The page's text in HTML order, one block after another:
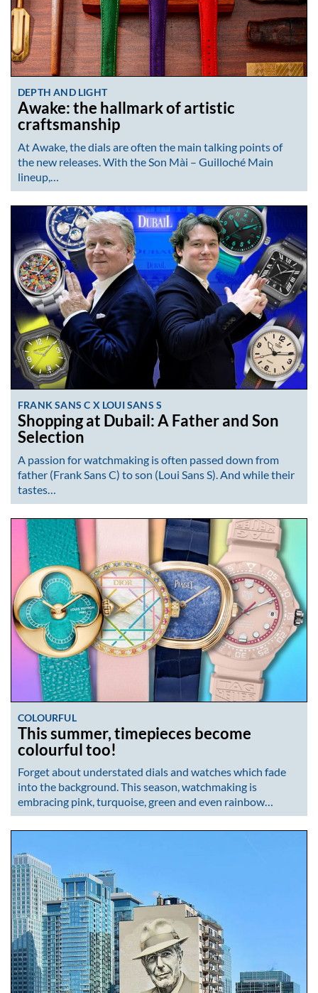
DEPTH AND LIGHT
Awake: the hallmark of artistic
craftsmanship
At Awake, the dials are often the main talking points of
the new releases. With the Son Mài – Guilloché Main
lineup,…
FRANK SANS C X LOUI SANS S
Shopping at Dubail: A Father and Son
Selection
A passion for watchmaking is often passed down from
father (Frank Sans C) to son (Loui Sans S). And while their
tastes…
COLOURFUL
This summer, timepieces become
colourful too!
Forget about understated dials and watches which fade
into the background. This season, watchmaking is
embracing pink, turquoise, green and even rainbow…